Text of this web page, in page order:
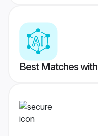
Best Matches